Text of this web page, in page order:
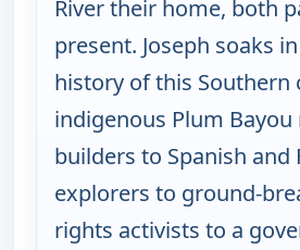
River their home, both
present. Joseph soaks
history of this Southern
indigenous Plum
builders to Spanish and
explorers to ground-
rights activists to a